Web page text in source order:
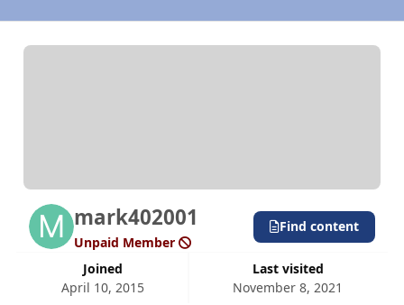
mark402001
Unpaid Member
Joined
April 10, 2015
Last visited
November 8, 2021
Find content